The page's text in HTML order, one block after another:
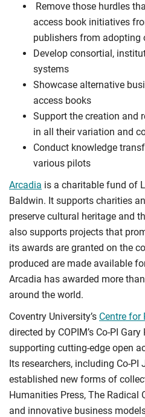
Remove those hurdles
access book initiatives
publishers from adopting
Develop consortial,
systems
Showcase alternative
access books
Support the creation and
in all their variation and
Conduct knowledge
various pilots
Arcadia is a charitable fund of
Baldwin. It supports charities
preserve cultural heritage and
also supports projects that
its awards are granted on the
produced are made available
Arcadia has awarded more
around the world.
Coventry University’s Centre for
directed by COPIM’s Co-PI
supporting cutting-edge open
Its researchers, including Co-PI
established new forms of
Humanities Press, The Radical
and innovative business